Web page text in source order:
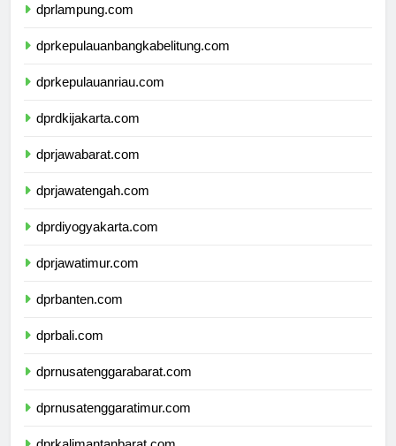
dprlampung.com
dprkepulauanbangkabelitung.com
dprkepulauanriau.com
dprdkijakarta.com
dprjawabarat.com
dprjawatengah.com
dprdiyogyakarta.com
dprjawatimur.com
dprbanten.com
dprbali.com
dprnusatenggarabarat.com
dprnusatenggaratimur.com